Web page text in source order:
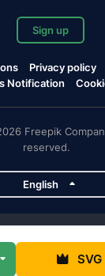
SVG
Sign up
Privacy policy
Notification
Freepik
reserved.
English